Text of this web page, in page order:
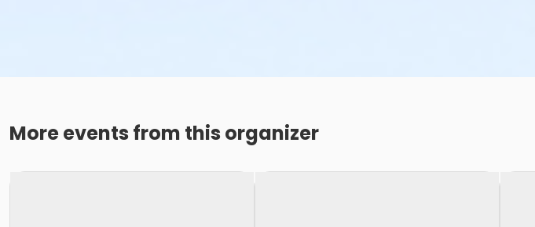
More events from this organizer